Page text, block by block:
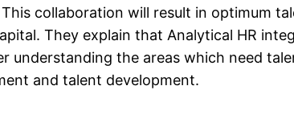
collaboration will result in optimum
They explain that Analytical HR
understanding the areas which need
and talent development.